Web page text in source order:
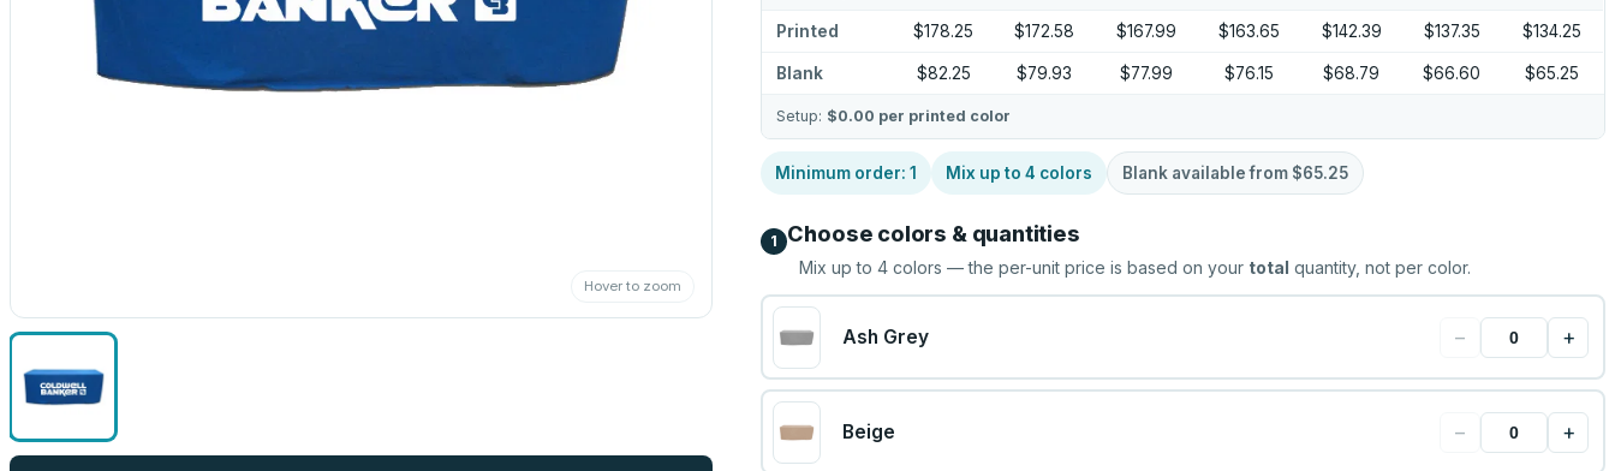
Hover to zoom
Printed $178.25 $172.58 $167.99 $163.65 $142.39 $137.35 $134.25
Blank $82.25 $79.93 $77.99 $76.15 $68.79 $66.60 $65.25
Setup: $0.00 per printed color
Minimum order:1 Mix up to4 colors Blank available from $65.25
1 Choose colors & quantities
Mix up to4 colors — the per-unit price is based on your total quantity, not per color.
Ash Grey − +
Beige − +